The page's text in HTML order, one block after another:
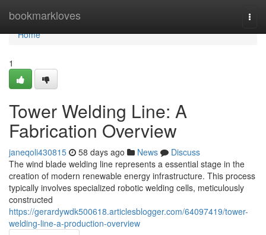
bookmarkloves
Home
Home
1
Tower Welding Line: A
Fabrication Overview
janeqoli430815 58 days ago News
Discuss
The wind blade welding line represents a essential stage in the
creation of modern renewable energy infrastructure. This process
typically involves specialized robotic welding cells, meticulously
constructed
https://gerardywdk500618.articlesblogger.com/64097419/tower-
welding-line-a-production-overview